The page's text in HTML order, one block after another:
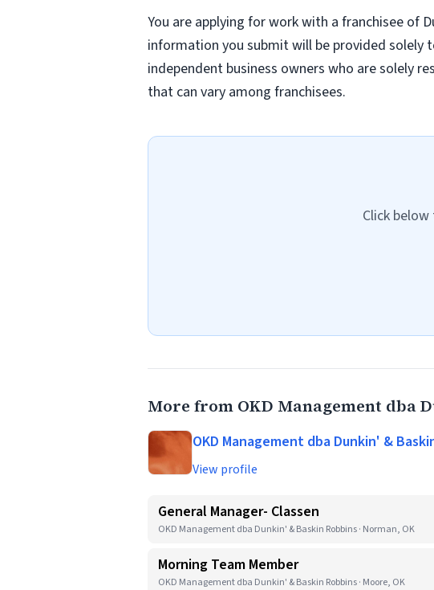
You are applying for work with a franchisee of
information you submit will be provided solely
independent business owners who are solely
that can vary among franchisees.
Click
More from OKD Management dba
OKD Management dba Dunkin' &
View profile
General Manager- Classen
OKD Management dba Dunkin' & Baskin Robbins · Norman, OK
Morning Team Member
OKD Management dba Dunkin' & Baskin Robbins · Moore, OK